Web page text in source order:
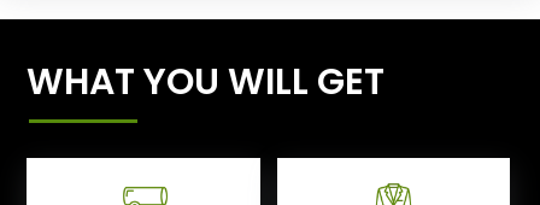
WHAT YOU WILL GET